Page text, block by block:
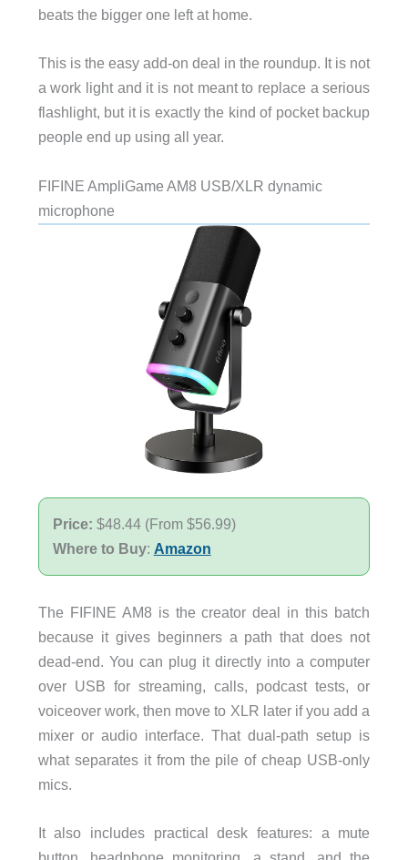
beats the bigger one left at home.
This is the easy add-on deal in the roundup. It is not
a work light and it is not meant to replace a serious
flashlight, but it is exactly the kind of pocket backup
people end up using all year.
FIFINE AmpliGame AM8 USB/XLR dynamic
microphone
Price: $48.44 (From $56.99)
Where to Buy: Amazon
The FIFINE AM8 is the creator deal in this batch
because it gives beginners a path that does not
dead-end. You can plug it directly into a computer
over USB for streaming, calls, podcast tests, or
voiceover work, then move to XLR later if you add a
mixer or audio interface. That dual-path setup is
what separates it from the pile of cheap USB-only
mics.
It also includes practical desk features: a mute